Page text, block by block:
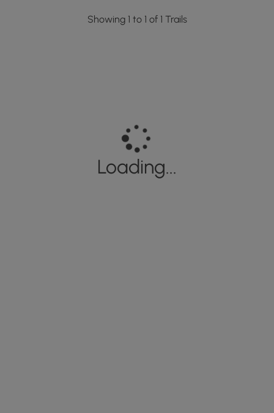
Showing 1 to 1 of 1 Trails
Loading...